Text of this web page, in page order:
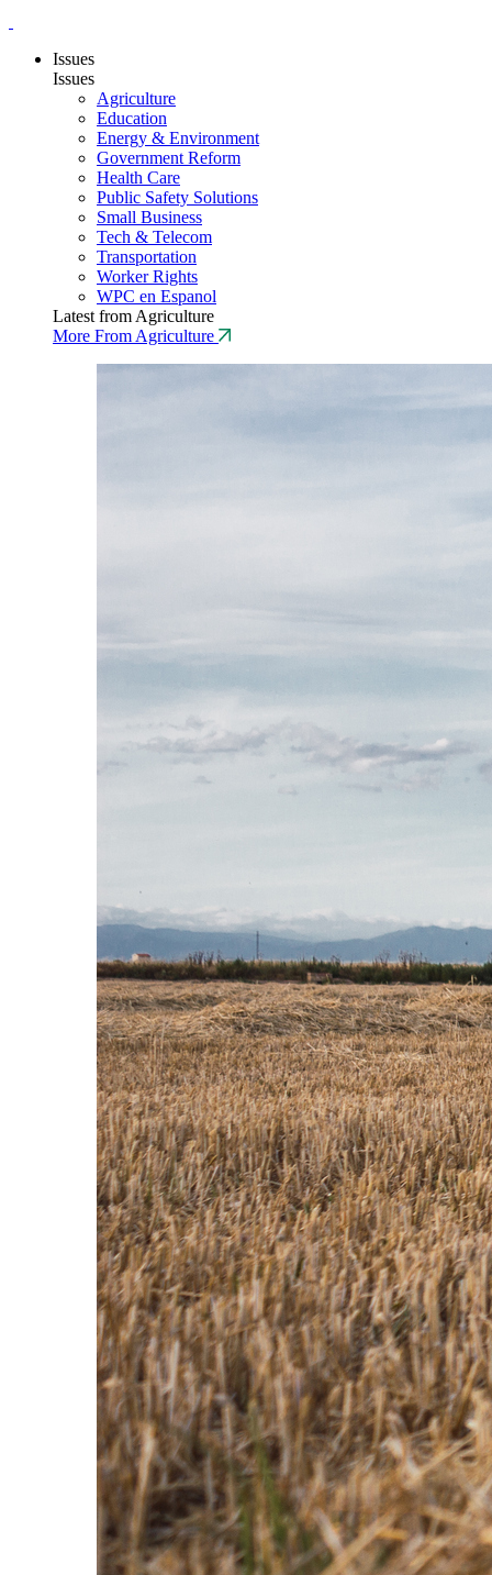
Issues
Issues
Agriculture
Education
Energy & Environment
Government Reform
Health Care
Public Safety Solutions
Small Business
Tech & Telecom
Transportation
Worker Rights
WPC en Espanol
Latest from Agriculture
More From Agriculture